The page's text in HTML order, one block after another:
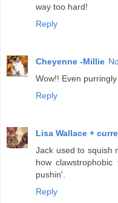
way too hard!
Reply
Cheyenne -Millie
Wow!! Even
Reply
Lisa Wallace +
Jack used to squish
how
pushin'.
Reply